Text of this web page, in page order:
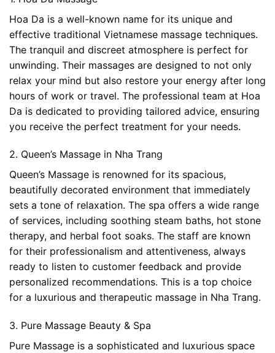
Hoa Da is a well-known name for its unique and
effective traditional Vietnamese massage techniques.
The tranquil and discreet atmosphere is perfect for
unwinding. Their massages are designed to not only
relax your mind but also restore your energy after long
hours of work or travel. The professional team at Hoa
Da is dedicated to providing tailored advice, ensuring
you receive the perfect treatment for your needs.
2. Queen’s Massage in Nha Trang
Queen’s Massage is renowned for its spacious,
beautifully decorated environment that immediately
sets a tone of relaxation. The spa offers a wide range
of services, including soothing steam baths, hot stone
therapy, and herbal foot soaks. The staff are known
for their professionalism and attentiveness, always
ready to listen to customer feedback and provide
personalized recommendations. This is a top choice
for a luxurious and therapeutic massage in Nha Trang.
3. Pure Massage Beauty & Spa
Pure Massage is a sophisticated and luxurious space